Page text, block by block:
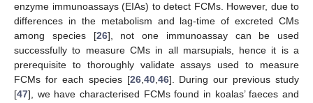
enzyme immunoassays (EIAs) to detect FCMs. However, due to
differences in the metabolism and lag-time of excreted CMs
among species [26], not one immunoassay can be used
successfully to measure CMs in all marsupials, hence it is a
prerequisite to thoroughly validate assays used to measure
FCMs for each species [26, 40, 46]. During our previous study
[47], we have characterised FCMs found in koalas’ faeces and